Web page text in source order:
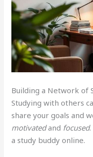
Building a Network of
Studying with others
share your goals and
motivatedand focused
a study buddy online.